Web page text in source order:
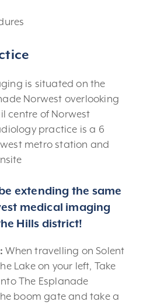
is situated on the
Norwest overlooking
centre of Norwest
practice is a 6
metro station and
extending the same
medical imaging
Hills district!
When travelling on Solent
Lake on your left, Take
The Esplanade
boom gate and take a